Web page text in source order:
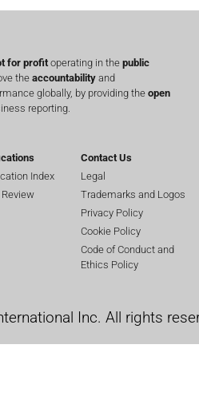
for profitoperating in the public
the accountability and
globally, by providing the open
reporting.
Index
Contact Us
Legal
Trademarks and Logos
Privacy Policy
Cookie Policy
Code of Conduct and
Ethics Policy
Inc. All rights